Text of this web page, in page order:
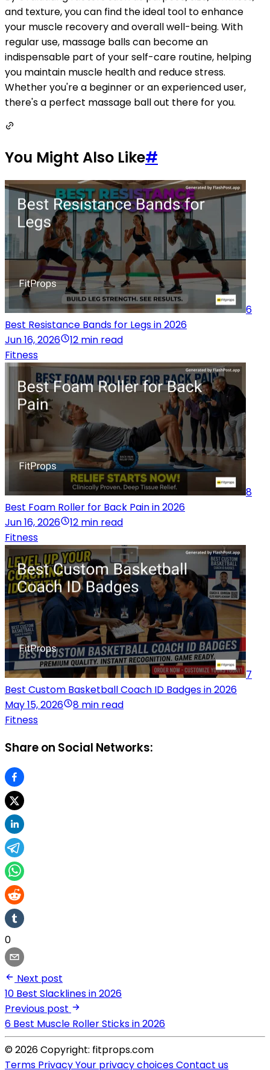
and texture, you can find the ideal tool to enhance
your muscle recovery and overall well-being. With
regular use, massage balls can become an
indispensable part of your self-care routine, helping
you maintain muscle health and reduce stress.
Whether you're a beginner or an experienced user,
there's a perfect massage ball out there for you.
You Might Also Like#
6
Best Resistance Bands for Legs in 2026
Jun 16, 2026
12 min read
Fitness
8
Best Foam Roller for Back Pain in 2026
Jun 16, 2026
12 min read
Fitness
7
Best Custom Basketball Coach ID Badges in 2026
May 15, 2026
8 min read
Fitness
Share on Social Networks:
0
Next post
10 Best Slacklines in 2026
Previous post
6 Best Muscle Roller Sticks in 2026
© 2026 Copyright: fitprops.com
Terms PrivacyYour privacy choicesContact us